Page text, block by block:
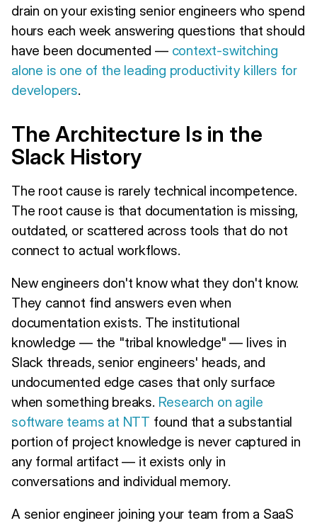
drain on your existing senior engineers who spend
hours each week answering questions that should
have been documented — context-switching
alone is one of the leading productivity killers for
developers.
The Architecture Is in the
Slack History
The root cause is rarely technical incompetence.
The root cause is that documentation is missing,
outdated, or scattered across tools that do not
connect to actual workflows.
New engineers don't know what they don't know.
They cannot find answers even when
documentation exists. The institutional
knowledge — the "tribal knowledge" — lives in
Slack threads, senior engineers' heads, and
undocumented edge cases that only surface
when something breaks. Research on agile
software teams at NTT found that a substantial
portion of project knowledge is never captured in
any formal artifact — it exists only in
conversations and individual memory.
A senior engineer joining your team from a SaaS